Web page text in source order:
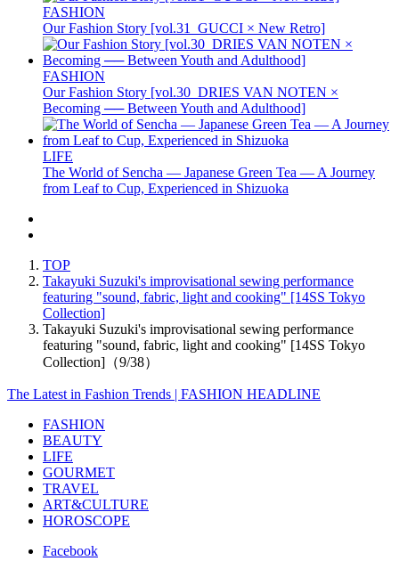
FASHION
Our Fashion Story [vol.31_GUCCI × New Retro]
FASHION
Our Fashion Story [vol.30_DRIES VAN NOTEN ×
Becoming ── Between Youth and Adulthood]
LIFE
The World of Sencha — Japanese Green Tea — A Journey
from Leaf to Cup, Experienced in Shizuoka
TOP
Takayuki Suzuki's improvisational sewing performance
featuring "sound, fabric, light and cooking" [14SS Tokyo
Collection]
Takayuki Suzuki's improvisational sewing performance
featuring "sound, fabric, light and cooking" [14SS Tokyo
Collection]（9/38）
The Latest in Fashion Trends | FASHION HEADLINE
FASHION
BEAUTY
LIFE
GOURMET
TRAVEL
ART&CULTURE
HOROSCOPE
Facebook